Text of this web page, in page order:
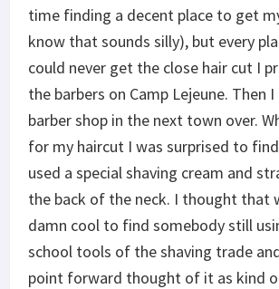
time finding a decent place to get
know that sounds silly), but every
could never get the close hair cut I
the barbers on Camp Lejeune. Then
barber shop in the next town over.
for my haircut I was surprised to
used a special shaving cream and
the back of the neck. I thought that
damn cool to find somebody still
school tools of the shaving trade
point forward thought of it as kind